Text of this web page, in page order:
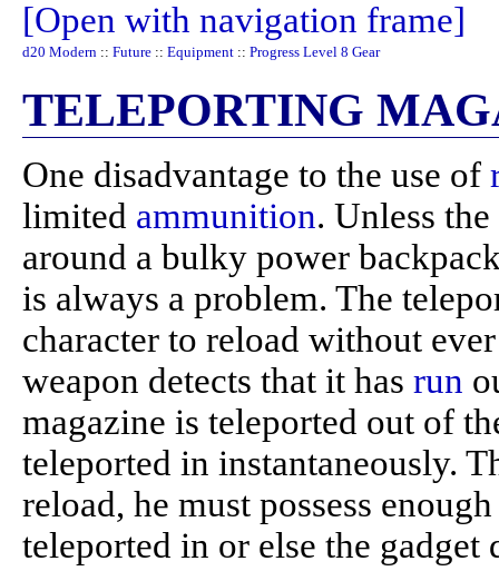
[Open with navigation frame]
d20 Modern :: Future :: Equipment :: Progress Level 8 Gear
TELEPORTING
One disadvantage to the use of
limited ammunition. Unless
around a bulky power
is always a problem. The
character to reload without
weapon detects that it has run
magazine is teleported out of
teleported in instantaneously.
reload, he must possess
teleported in or else the gadget